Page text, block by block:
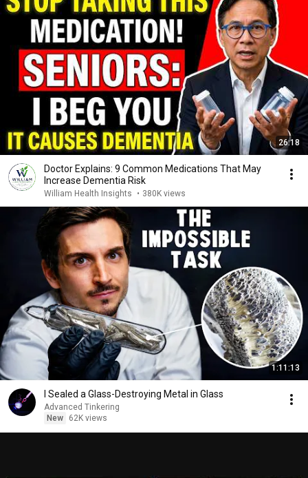
26:18
Doctor Explains: 9 Common Medications That May
Increase Dementia Risk
William Health Insights • 380K views
1:11:13
I Sealed a Glass-Destroying Metal in Glass
Advanced Tinkering
New
62K views